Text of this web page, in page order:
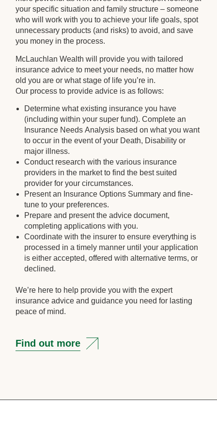
your specific situation and family structure – someone
who will work with you to achieve your life goals, spot
unnecessary products (and risks) to avoid, and save
you money in the process.
McLauchlan Wealth will provide you with tailored
insurance advice to meet your needs, no matter how
old you are or what stage of life you’re in.
Our process to provide advice is as follows:
Determine what existing insurance you have
(including within your super fund). Complete an
Insurance Needs Analysis based on what you want
to occur in the event of your Death, Disability or
major illness.
Conduct research with the various insurance
providers in the market to find the best suited
provider for your circumstances.
Present an Insurance Options Summary and fine-
tune to your preferences.
Prepare and present the advice document,
completing applications with you.
Coordinate with the insurer to ensure everything is
processed in a timely manner until your application
is either accepted, offered with alternative terms, or
declined.
We’re here to help provide you with the expert
insurance advice and guidance you need for lasting
peace of mind.
Find out more